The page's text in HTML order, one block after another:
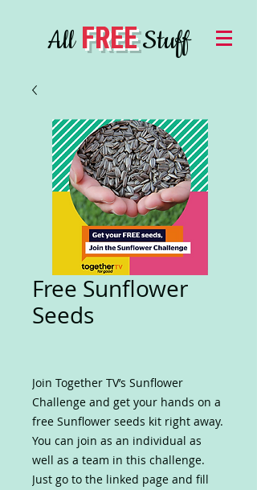
AllFREEStuff
Free Sunflower
Seeds
Join Together TV’s Sunflower
Challenge and get your hands on a
free Sunflower seeds kit right away.
You can join as an individual as
well as a team in this challenge.
Just go to the linked page and fill